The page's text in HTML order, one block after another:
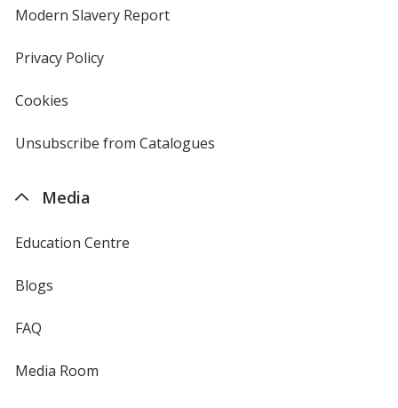
new
window
Modern Slavery Reportopens
Privacy Policyfor
Cookies
4imprint
Unsubscribe from Catalogues
Media
Education Centre
Blogs
FAQ
Media Room